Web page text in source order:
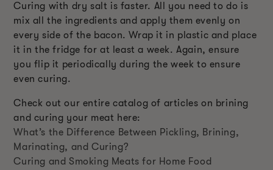
Curing with dry salt is faster. All you need to do is
mix all the ingredients and apply them evenly on
every side of the bacon. Wrap it in plastic and place
it in the fridge for at least a week. Again, ensure
you flip it periodically during the week to ensure
even curing.
Check out our entire catalog of articles on brining
and curing your meat here:
What’s the Difference Between Pickling, Brining,
Marinating, and Curing?
Curing and Smoking Meats for Home Food